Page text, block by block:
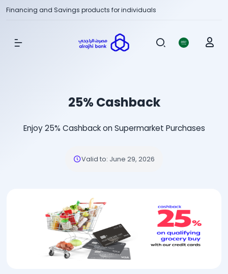
Financing and Savings products for individuals
Show Menu
25% Cashback
Enjoy 25% Cashback on Supermarket Purchases
Valid to: June 29, 2026